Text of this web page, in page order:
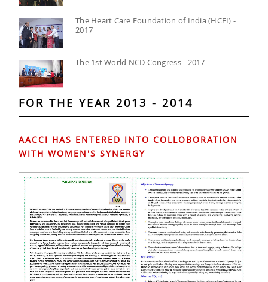
The Heart Care Foundation of India (HCFI) -
2017
The 1st World NCD Congress - 2017
FOR THE YEAR 2013 - 2014
AACCI HAS ENTERED INTO COLLOBORATION
WITH WOMEN'S SYNERGY